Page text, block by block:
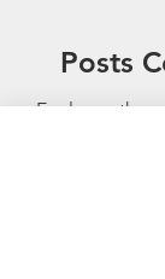
Posts
Explore other
or